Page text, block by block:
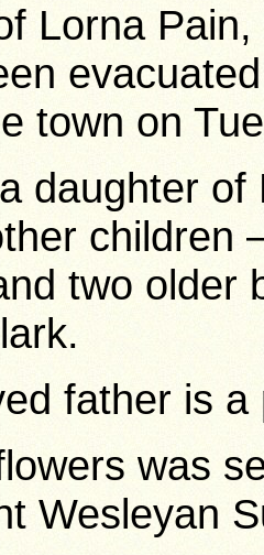
Lorna
town on
daughter
children
two older
father is a
was
Wesleyan